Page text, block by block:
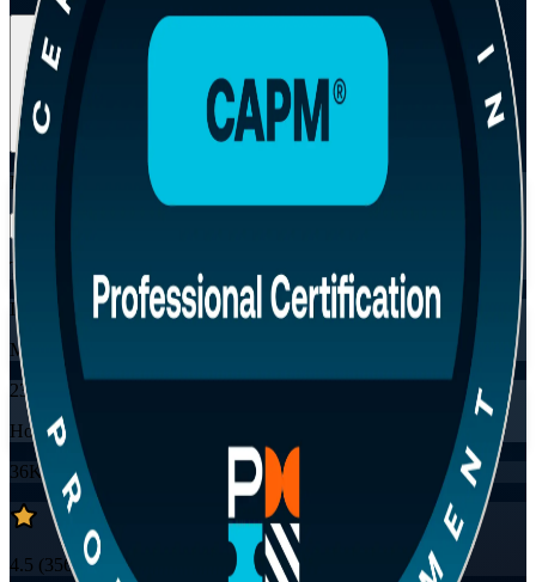
Enrol Now
View Schedules and Pricing
Enquire about this Training
Flexible
Training Schedules
Instructor-led
Mode
23
Hours
36K+
already enrolled
4.5 (3560+Reviews)